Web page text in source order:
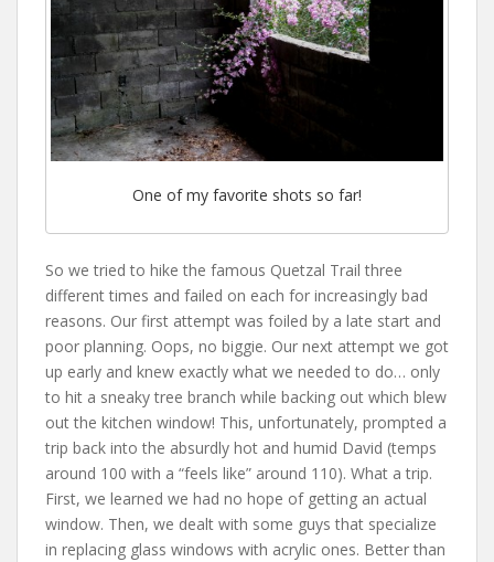
One of my favorite shots so far!
So we tried to hike the famous Quetzal Trail three
different times and failed on each for increasingly bad
reasons. Our first attempt was foiled by a late start and
poor planning. Oops, no biggie. Our next attempt we got
up early and knew exactly what we needed to do… only
to hit a sneaky tree branch while backing out which blew
out the kitchen window! This, unfortunately, prompted a
trip back into the absurdly hot and humid David (temps
around 100 with a “feels like” around 110). What a trip.
First, we learned we had no hope of getting an actual
window. Then, we dealt with some guys that specialize
in replacing glass windows with acrylic ones. Better than